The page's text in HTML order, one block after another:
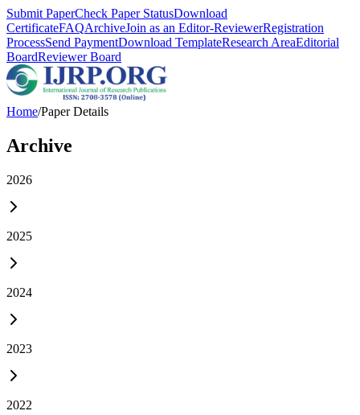
Submit PaperCheck Paper StatusDownload
CertificateFAQArchiveJoin as an Editor-ReviewerRegistration
ProcessSend PaymentDownload TemplateResearch AreaEditorial
BoardReviewer Board
Home/Paper Details
Archive
2026
2025
2024
2023
2022